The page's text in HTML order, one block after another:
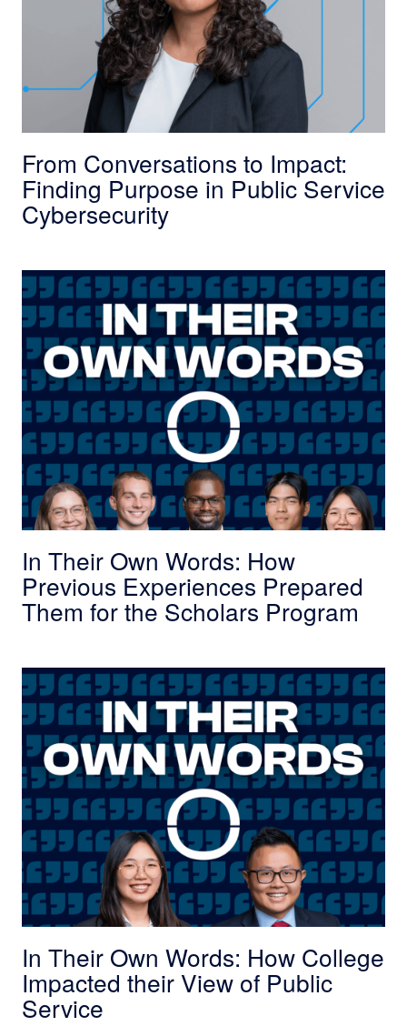
From Conversations to Impact:
Finding Purpose in Public Service
Cybersecurity
In Their Own Words: How Previous
In Their Own Words: How
Previous Experiences Prepared
Them for the Scholars Program
In Their Own Words: How College Impacted
In Their Own Words: How College
Impacted their View of Public
Service